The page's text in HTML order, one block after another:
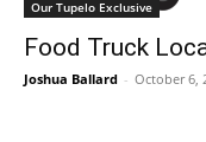
Our Tupelo Exclusive
Food Truck
Joshua Ballard - October 6,